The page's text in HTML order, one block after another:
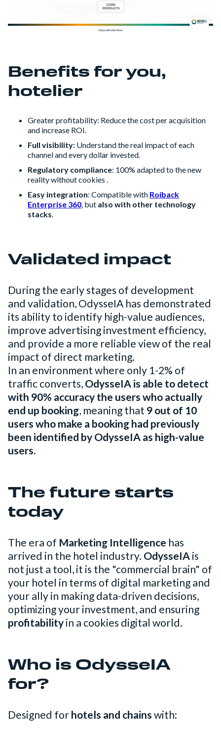
OdysseIA data flow
Benefits for you,
hotelier
Greater profitability: Reduce the cost per acquisition
and increase ROI.
Full visibility: Understand the real impact of each
channel and every dollar invested.
Regulatory compliance: 100% adapted to the new
reality without cookies .
Easy integration: Compatible with Roiback
Enterprise 360, but also with other technology
stacks.
Validated impact
During the early stages of development
and validation, OdysseIA has demonstrated
its ability to identify high-value audiences,
improve advertising investment efficiency,
and provide a more reliable view of the real
impact of direct marketing.
In an environment where only 1-2% of
traffic converts,OdysseIA is able to detect
with 90% accuracy the users who actually
end up booking, meaning that 9 out of 10
users who make a booking had previously
been identified by OdysseIA as high-value
users.
The future starts
today
The era of Marketing Intelligence has
arrived in the hotel industry. OdysseIAis
not just a tool, it is the "commercial brain" of
your hotel in terms of digital marketing and
your ally in making data-driven decisions,
optimizing your investment, and ensuring
profitabilityin a cookies digital world.
Who is OdysseIA
for?
Designed forhotels and chainswith: